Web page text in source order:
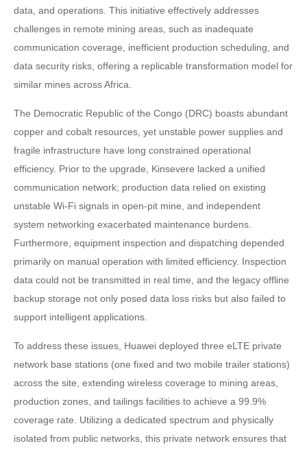
data, and operations. This initiative effectively addresses
challenges in remote mining areas, such as inadequate
communication coverage, inefficient production scheduling, and
data security risks, offering a replicable transformation model for
similar mines across Africa.
The Democratic Republic of the Congo (DRC) boasts abundant
copper and cobalt resources, yet unstable power supplies and
fragile infrastructure have long constrained operational
efficiency. Prior to the upgrade, Kinsevere lacked a unified
communication network; production data relied on existing
unstable Wi-Fi signals in open-pit mine, and independent
system networking exacerbated maintenance burdens.
Furthermore, equipment inspection and dispatching depended
primarily on manual operation with limited efficiency. Inspection
data could not be transmitted in real time, and the legacy offline
backup storage not only posed data loss risks but also failed to
support intelligent applications.
To address these issues, Huawei deployed three eLTE private
network base stations (one fixed and two mobile trailer stations)
across the site, extending wireless coverage to mining areas,
production zones, and tailings facilities to achieve a 99.9%
coverage rate. Utilizing a dedicated spectrum and physically
isolated from public networks, this private network ensures that